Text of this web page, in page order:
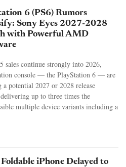
6 (PS6) Rumors
Sony Eyes 2027-2028
with Powerful AMD
continue strongly into 2026,
console — the PlayStation 6 — are
potential 2027 or 2028 release
up to three times the
multiple device variants including a
iPhone Delayed to